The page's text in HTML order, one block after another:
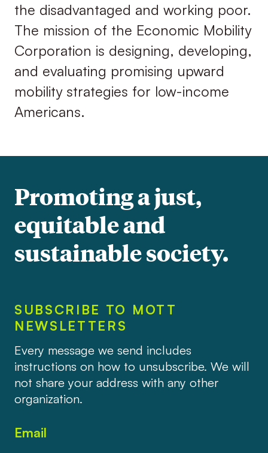
the disadvantaged and working poor.
The mission of the Economic Mobility
Corporation is designing, developing,
and evaluating promising upward
mobility strategies for low-income
Americans.
Promoting a just,
equitable and
sustainable society.
SUBSCRIBE TO MOTT
NEWSLETTERS
Every message we send includes
instructions on how to unsubscribe. We will
not share your address with any other
organization.
Email